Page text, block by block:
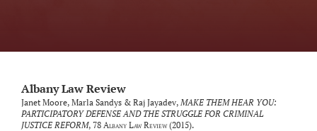
Albany Law Review
Janet Moore, Marla Sandys & Raj Jayadev, MAKE THEM HEAR YOU:
PARTICIPATORY DEFENSE AND THE STRUGGLE FOR CRIMINAL
JUSTICE REFORM, 78 Albany Law Review(2015).